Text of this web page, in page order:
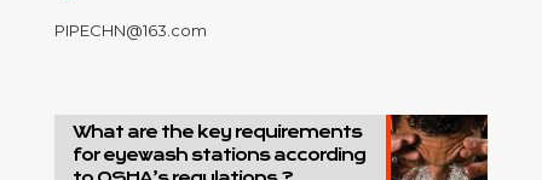
PIPECHN@163.com
What are the key requirements
for eyewash stations according